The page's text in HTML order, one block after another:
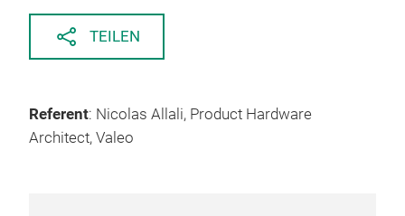
TEILEN
Referent: Nicolas Allali, Product Hardware
Architect, Valeo